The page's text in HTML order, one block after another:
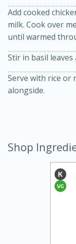
Kielbasa
Warm
Add cooked
milk. Cook over
until warmed
Stir in basil leaves
Serve with rice or
alongside.
Shop